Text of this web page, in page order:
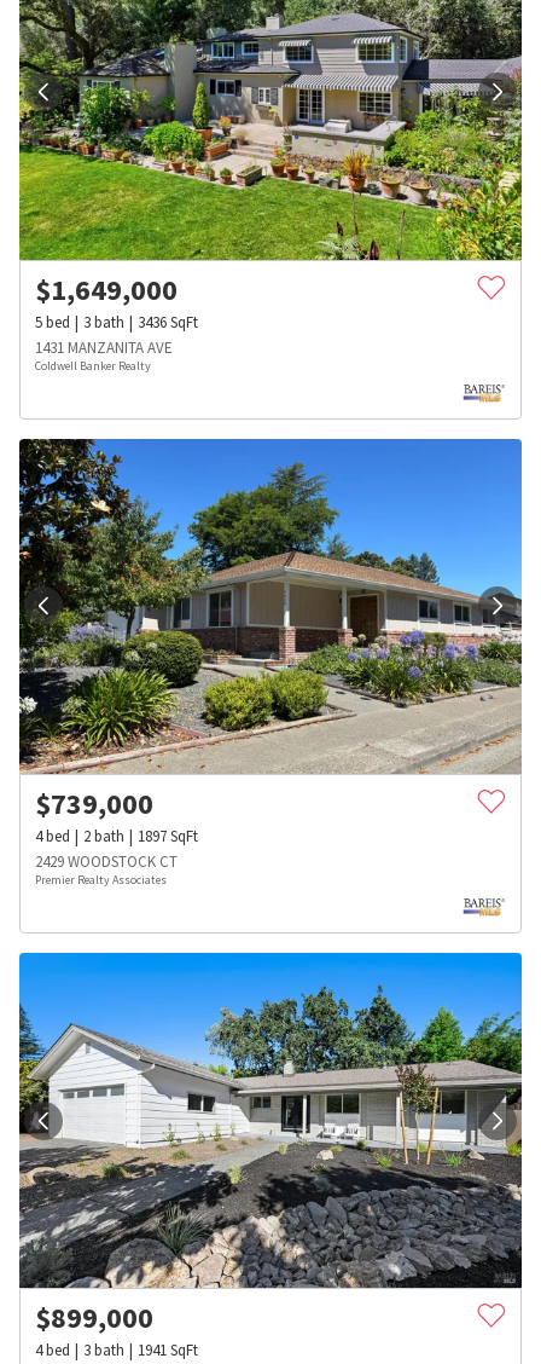
$1,649,000
5bed 3bath 3436SqFt
1431 MANZANITA AVE
Coldwell Banker Realty
$739,000
4bed 2bath 1897SqFt
2429 WOODSTOCK CT
Premier Realty Associates
$899,000
4bed 3bath 1941SqFt